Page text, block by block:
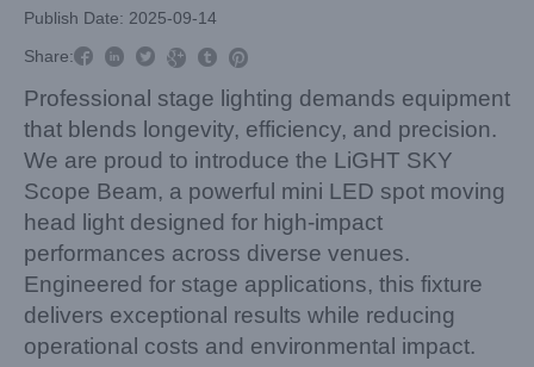
Publish Date: 2025-09-14
Share:     
Professional stage lighting demands equipment
that blends longevity, efficiency, and precision.
We are proud to introduce the LiGHT SKY
Scope Beam, a powerful mini LED spot moving
head light designed for high-impact
performances across diverse venues.
Engineered for stage applications, this fixture
delivers exceptional results while reducing
operational costs and environmental impact.